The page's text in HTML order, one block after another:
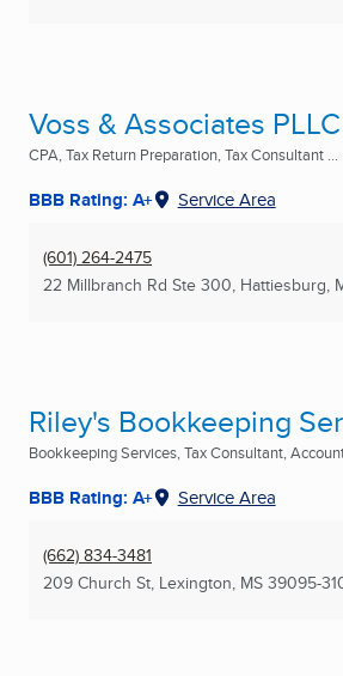
Voss & Associates PLLC
CPA, Tax Return Preparation, Tax Consultant ...
BBB Rating: A+ Service Area
(601) 264-2475
22 Millbranch Rd Ste 300, Hattiesburg,
Riley's Bookkeeping
Bookkeeping Services, Tax Consultant,
BBB Rating: A+ Service Area
(662) 834-3481
209 Church St, Lexington, MS 39095-